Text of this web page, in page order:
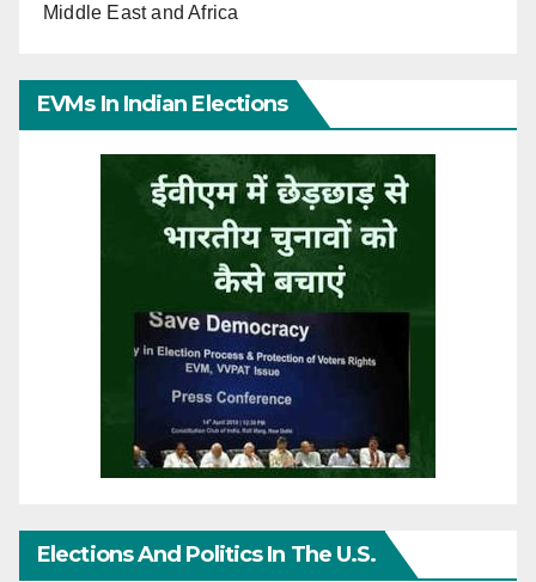
Middle East and Africa
EVMs In Indian Elections
Elections And Politics In The U.S.